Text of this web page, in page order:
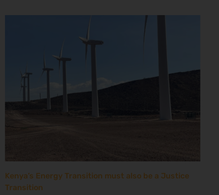
Kenya’s Energy Transition must also be a Justice
Transition